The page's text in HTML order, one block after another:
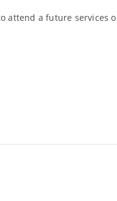
attend a future services